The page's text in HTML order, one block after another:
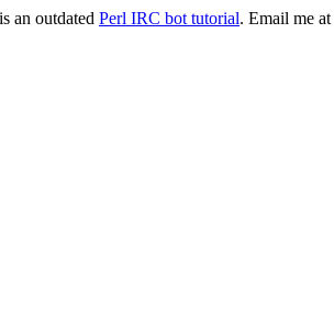
an outdated Perl IRC bot tutorial. Email me at